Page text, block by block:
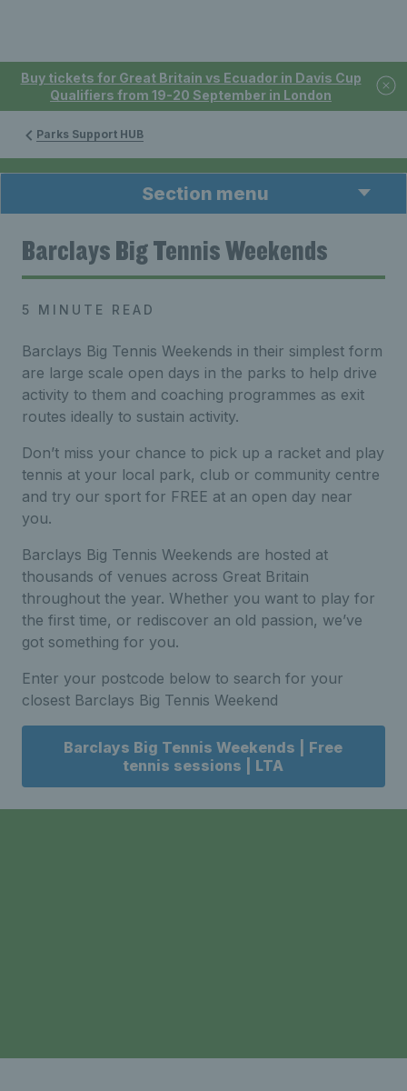
Buy tickets for Great Britain vs Ecuador in Davis Cup
Qualifiers from 19-20 September in London
Parks Support HUB
Section menu
Barclays Big Tennis Weekends
5 MINUTE READ
Barclays Big Tennis Weekends in their simplest form
are large scale open days in the parks to help drive
activity to them and coaching programmes as exit
routes ideally to sustain activity.
Don’t miss your chance to pick up a racket and play
tennis at your local park, club or community centre
and try our sport for FREE at an open day near
you.
Barclays Big Tennis Weekends are hosted at
thousands of venues across Great Britain
throughout the year. Whether you want to play for
the first time, or rediscover an old passion, we’ve
got something for you.
Enter your postcode below to search for your
closest Barclays Big Tennis Weekend
Barclays Big Tennis Weekends | Free
tennis sessions | LTA